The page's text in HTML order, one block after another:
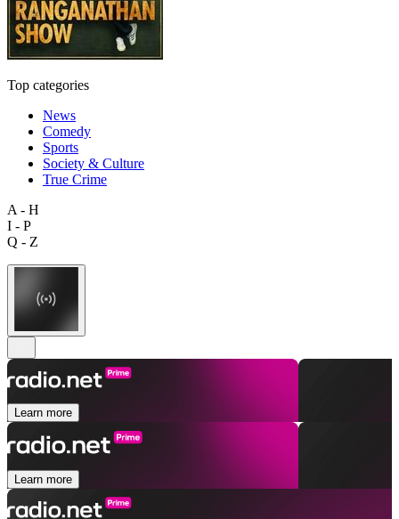
Top categories
News
Comedy
Sports
Society & Culture
True Crime
A - H
I - P
Q - Z
Learn more
Learn more